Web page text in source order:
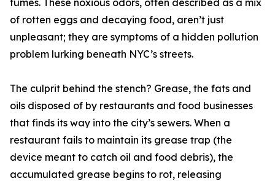
fumes. These noxious odors, often described as a mix
of rotten eggs and decaying food, aren’t just
unpleasant; they are symptoms of a hidden pollution
problem lurking beneath NYC’s streets.
The culprit behind the stench? Grease, the fats and
oils disposed of by restaurants and food businesses
that finds its way into the city’s sewers. When a
restaurant fails to maintain its grease trap (the
device meant to catch oil and food debris), the
accumulated grease begins to rot, releasing